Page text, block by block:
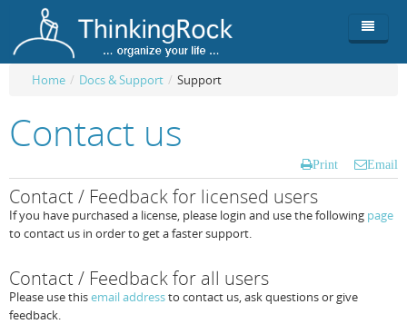
Overview
ThinkingRock vs competitors
ThinkingClock
Team
Functionality
Screenshots
Buy
Pricing
Compare free/paid
Login
Workflow
Docs & Support
Home / Docs & Support / Support
Contact us
Print Email
Contact / Feedback for licensed users
If you have purchased a license, please login and use the following page
to contact us in order to get a faster support.
Contact / Feedback for all users
Please use thisemail addressto contact us, ask questions or give
feedback.